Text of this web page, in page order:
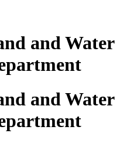
and Water
and Water